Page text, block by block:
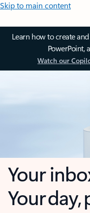
Skip to main content
Learn how to create
PowerPoint,
Watch our
Your
Your day,